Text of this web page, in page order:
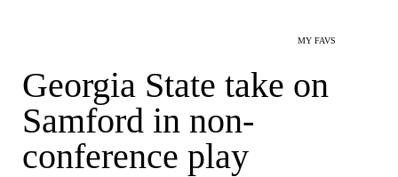
MY FAVS
Georgia State take on
Samford in non-
conference play